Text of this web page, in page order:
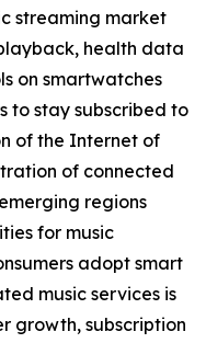
streaming market
health data
on smartwatches
to stay subscribed to
of the Internet of
of connected
regions
for music
adopt smart
music services is
growth, subscription